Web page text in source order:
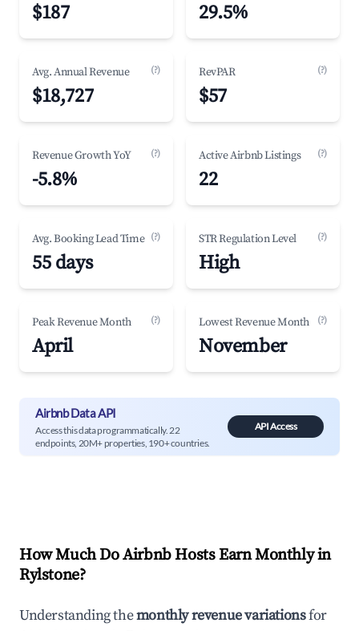
$187 29.5%
Avg. Annual Revenue (?)
$18,727
RevPAR (?)
$57
Revenue Growth YoY (?)
-5.8%
Active Airbnb Listings (?)
22
Avg. Booking Lead Time (?)
55 days
STR Regulation Level (?)
High
Peak Revenue Month (?)
April
Lowest Revenue Month (?)
November
Airbnb Data API
Access this data programmatically. 22
endpoints, 20M+ properties, 190+ countries.
API Access
How Much Do Airbnb Hosts Earn Monthly in
Rylstone?
Understanding themonthly revenue variationsfor